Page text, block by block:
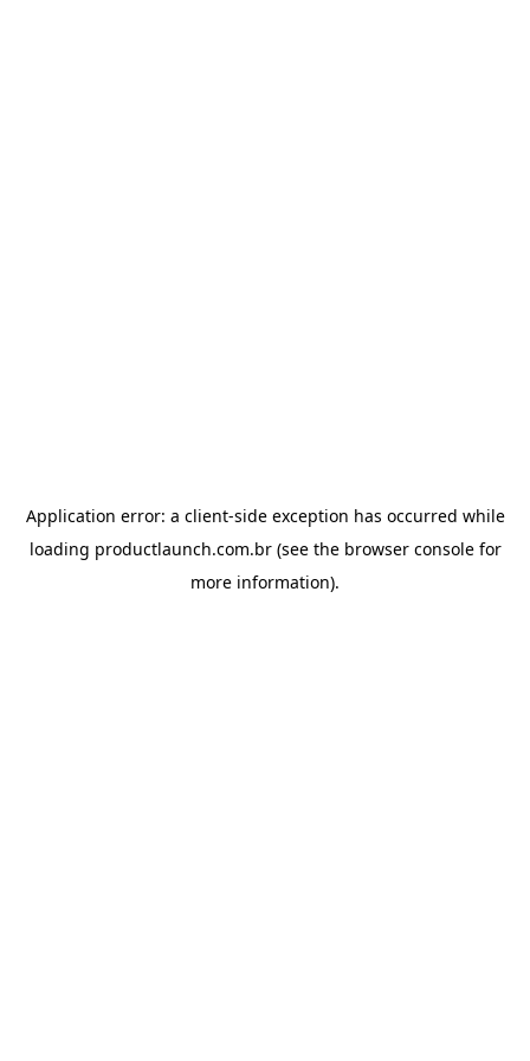
Application error: a client-side exception has occurred while
loading productlaunch.com.br(see the browser consolefor
more information).